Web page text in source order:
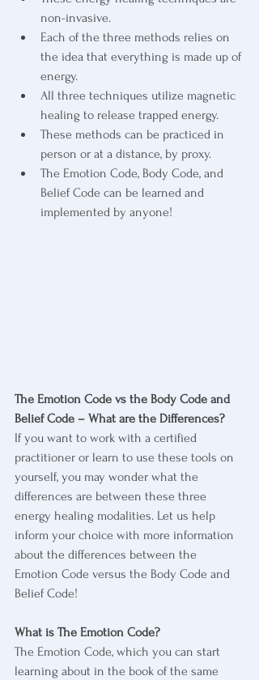
non-invasive.
Each of the three methods relies on
the idea that everything is made up of
energy.
All three techniques utilize magnetic
healing to release trapped energy.
These methods can be practiced in
person or at a distance, by proxy.
The Emotion Code, Body Code, and
Belief Code can be learned and
implemented by anyone!
The Emotion Code vs the Body Code and
Belief Code – What are the Differences?
If you want to work with a certified
practitioner or learn to use these tools on
yourself, you may wonder what the
differences are between these three
energy healing modalities. Let us help
inform your choice with more information
about the differences between the
Emotion Code versus the Body Code and
Belief Code!
What is The Emotion Code?
The Emotion Code, which you can start
learning about in the book of the same